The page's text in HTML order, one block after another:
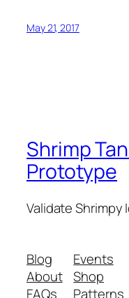
May 21, 2017
Shrimp
Prototype
Validate Shrimpy
Blog
About
FAQs
Events
Shop
Patterns